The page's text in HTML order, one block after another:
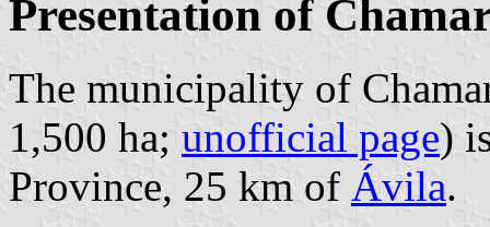
Presentation of
The municipality of
1,500 ha; unofficial page)
Province, 25 km of Ávila.